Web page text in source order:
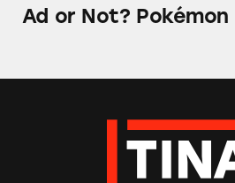
Ad or Not? Pokémon